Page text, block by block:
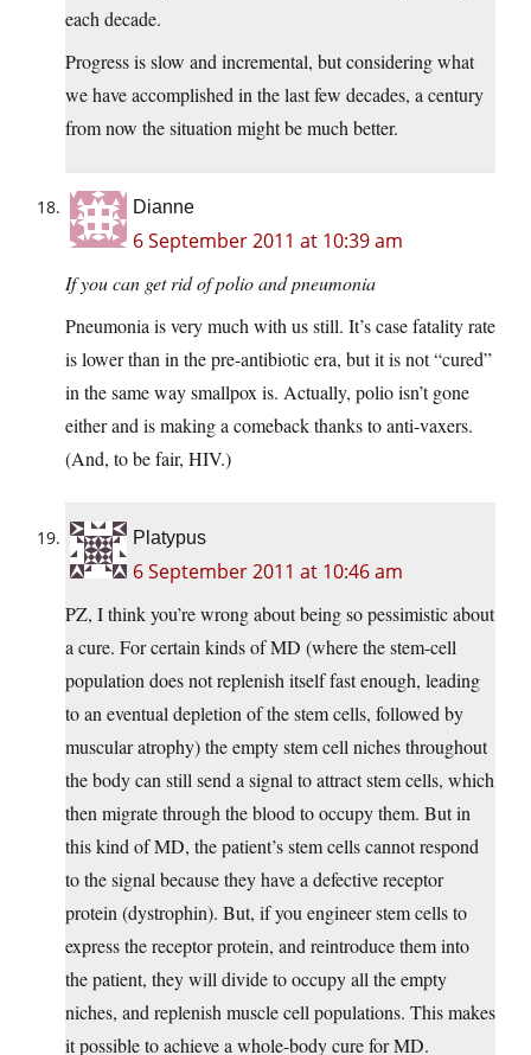
each decade.
Progress is slow and incremental, but considering what
we have accomplished in the last few decades, a century
from now the situation might be much better.
Dianne
6 September 2011 at 10:39 am
If you can get rid of polio and pneumonia
Pneumonia is very much with us still. It’s case fatality rate
is lower than in the pre-antibiotic era, but it is not “cured”
in the same way smallpox is. Actually, polio isn’t gone
either and is making a comeback thanks to anti-vaxers.
(And, to be fair, HIV.)
Platypus
6 September 2011 at 10:46 am
PZ, I think you’re wrong about being so pessimistic about
a cure. For certain kinds of MD (where the stem-cell
population does not replenish itself fast enough, leading
to an eventual depletion of the stem cells, followed by
muscular atrophy) the empty stem cell niches throughout
the body can still send a signal to attract stem cells, which
then migrate through the blood to occupy them. But in
this kind of MD, the patient’s stem cells cannot respond
to the signal because they have a defective receptor
protein (dystrophin). But, if you engineer stem cells to
express the receptor protein, and reintroduce them into
the patient, they will divide to occupy all the empty
niches, and replenish muscle cell populations. This makes
it possible to achieve a whole-body cure for MD.